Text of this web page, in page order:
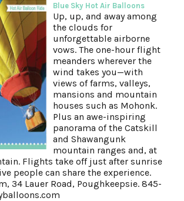
Blue Sky Hot Air Balloons
Up, up, and away among
the clouds for
unforgettable airborne
vows. The one-hour flight
meanders wherever the
wind takes you—with
views of farms, valleys,
mansions and mountain
houses such as Mohonk.
Plus an awe-inspiring
panorama of the Catskill
and Shawangunk
mountain ranges and, at
Flights take off just after sunrise
people can share the experience.
34 Lauer Road, Poughkeepsie. 845-